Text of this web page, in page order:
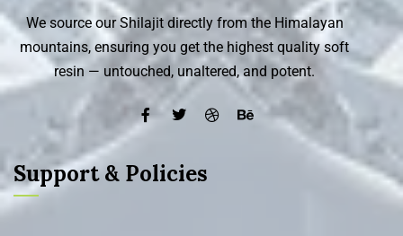
We source our Shilajit directly from the Himalayan
mountains, ensuring you get the highest quality soft
resin — untouched, unaltered, and potent.
Support & Policies